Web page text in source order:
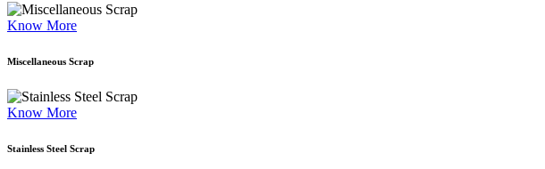
Know More
Miscellaneous Scrap
Know More
Stainless Steel Scrap